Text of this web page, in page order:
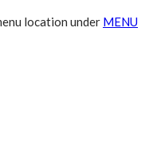
location under MENU